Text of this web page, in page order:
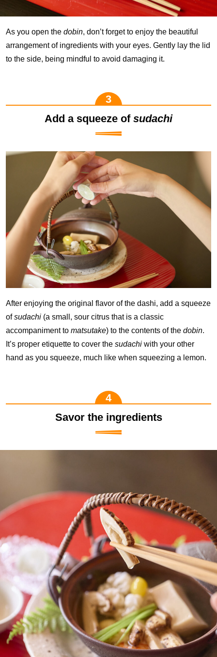
As you open the dobin, don’t forget to enjoy the beautiful
arrangement of ingredients with your eyes. Gently lay the lid
to the side, being mindful to avoid damaging it.
Add a squeeze of sudachi
After enjoying the original flavor of the dashi, add a squeeze
ofsudachi (a small, sour citrus that is a classic
accompaniment to matsutake) to the contents of the dobin.
It’s proper etiquette to cover the sudachi with your other
hand as you squeeze, much like when squeezing a lemon.
Savor the ingredients